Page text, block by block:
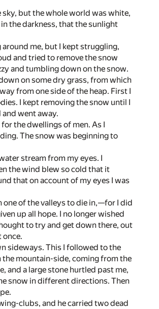
but the whole world was white,
the darkness, that the sunlight
around me, but I kept struggling,
and tried to remove the snow
and tumbling down on the snow.
on some dry grass, from which
from one side of the heap. First I
I kept removing the snow until I
went away.
the dwellings of men. As I
The snow was beginning to
stream from my eyes. I
the wind blew so cold that it
that on account of my eyes I was
one of the valleys to die in,—for I did
up all hope. I no longer wished
to try and get down there, out
once.
sideways. This I followed to the
the mountain-side, coming from the
and a large stone hurtled past me,
snow in different directions. Then
clubs, and he carried two dead